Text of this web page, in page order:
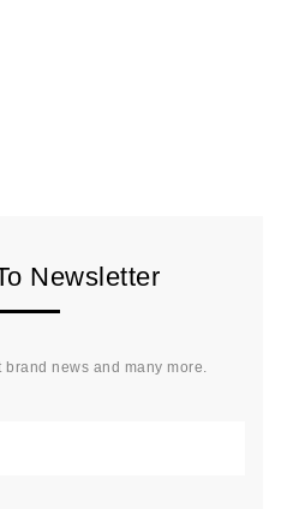
Newsletter
news and many more.